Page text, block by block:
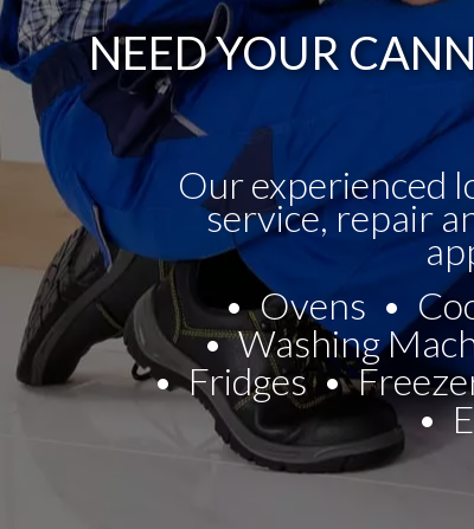
NEED YOUR
Our experienced
service, repair
Ovens
Washing
Fridges